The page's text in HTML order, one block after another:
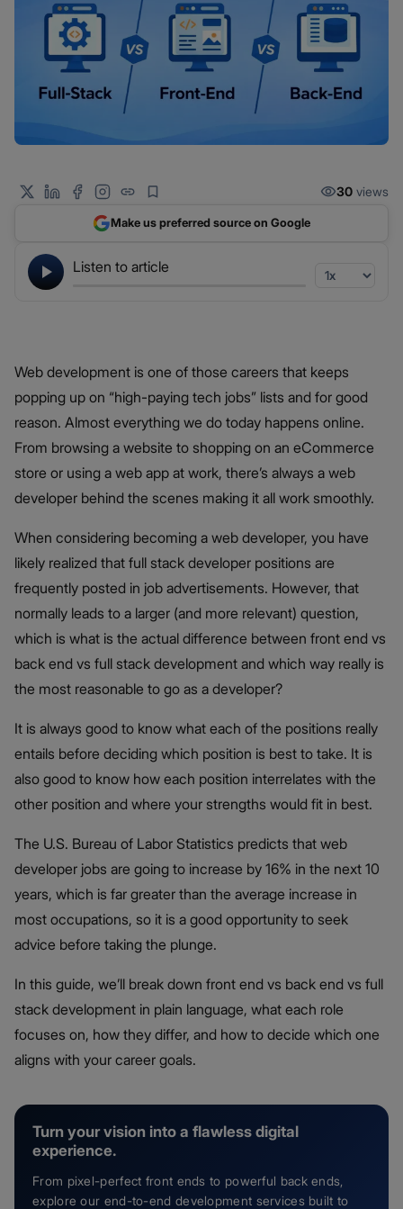
Listen to article
30 views
Make us preferred source on Google
Web development is one of those careers that keeps
popping up on “high-paying tech jobs” lists and for good
reason. Almost everything we do today happens online.
From browsing a website to shopping on an eCommerce
store or using a web app at work, there’s always a web
developer behind the scenes making it all work smoothly.
When considering becoming a web developer, you have
likely realized that full stack developer positions are
frequently posted in job advertisements. However, that
normally leads to a larger (and more relevant) question,
which is what is the actual difference between front end vs
back end vs full stack development and which way really is
the most reasonable to go as a developer?
It is always good to know what each of the positions really
entails before deciding which position is best to take. It is
also good to know how each position interrelates with the
other position and where your strengths would fit in best.
The U.S. Bureau of Labor Statistics predicts that web
developer jobs are going to increase by 16% in the next 10
years, which is far greater than the average increase in
most occupations, so it is a good opportunity to seek
advice before taking the plunge.
In this guide, we’ll break down front end vs back end vs full
stack development in plain language, what each role
focuses on, how they differ, and how to decide which one
aligns with your career goals.
Turn your vision into a flawless digital
experience.
From pixel-perfect front ends to powerful back ends,
explore our end-to-end development services built to